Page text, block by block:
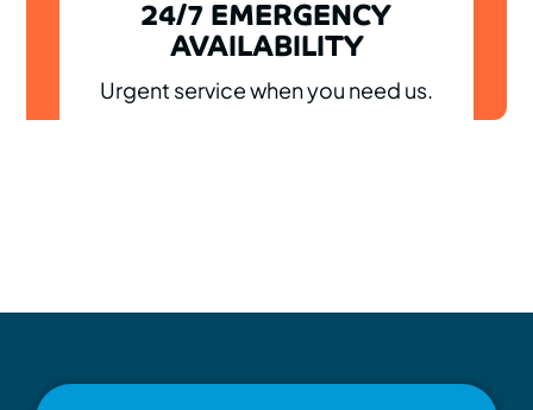
24/7 EMERGENCY
AVAILABILITY
Urgent service when you need us.